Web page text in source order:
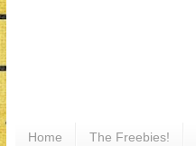
Home The Freebies!